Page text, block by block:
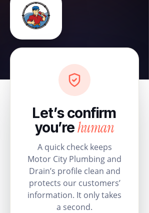
Let’s confirm
you’rehuman
A quick check keeps
Motor City Plumbing and
Drain’s profile clean and
protects our customers’
information. It only takes
a second.